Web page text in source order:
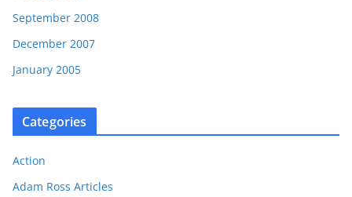
September 2008
December 2007
January 2005
Categories
Action
Adam Ross Articles